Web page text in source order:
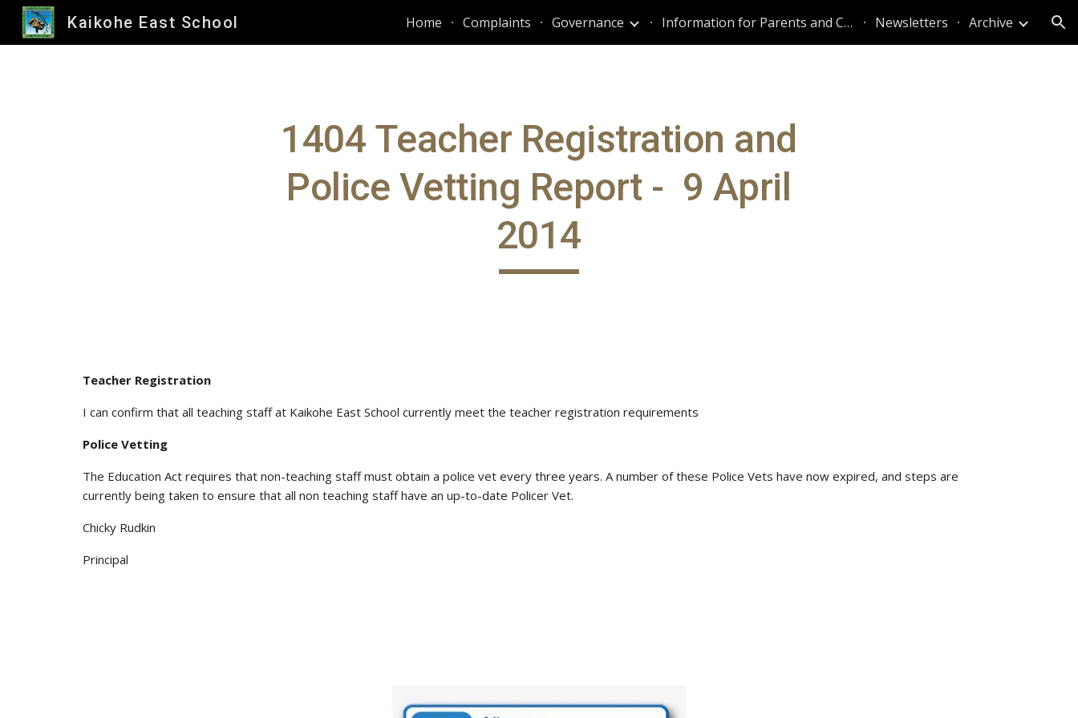
Skip to main content Skip to navigation
Kaikohe East School Home Complaints Governance Information for Parents and Caregivers Newsletters Archive
1404 Teacher Registration and
Police Vetting Report - 9 April
2014
Teacher Registration
I can confirm that all teaching staff at Kaikohe East School currently meet the teacher registration requirements
Police Vetting
The Education Act requires that non-teaching staff must obtain a police vet every three years. A number of these Police Vets have now expired, and steps are
currently being taken to ensure that all non teaching staff have an up-to-date Policer Vet.
Chicky Rudkin
Principal